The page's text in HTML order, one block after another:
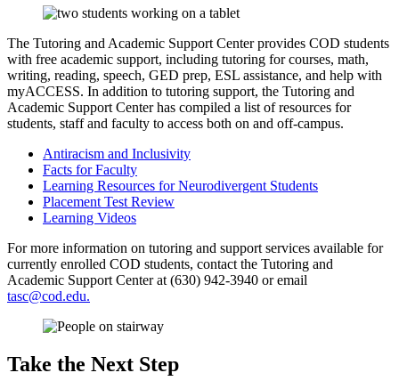
The Tutoring and Academic Support Center provides COD students
with free academic support, including tutoring for courses, math,
writing, reading, speech, GED prep, ESL assistance, and help with
myACCESS. In addition to tutoring support, the Tutoring and
Academic Support Center has compiled a list of resources for
students, staff and faculty to access both on and off-campus.
Antiracism and Inclusivity
Facts for Faculty
Learning Resources for Neurodivergent Students
Placement Test Review
Learning Videos
For more information on tutoring and support services available for
currently enrolled COD students, contact the Tutoring and
Academic Support Center at (630) 942-3940 or email
tasc@cod.edu.
Take the Next Step